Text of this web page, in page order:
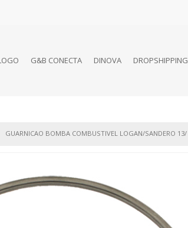
G&B CONECTA DINOVA DROPSHIPPING
GUARNICAO BOMBA COMBUSTIVEL LOGAN/SANDERO 13/